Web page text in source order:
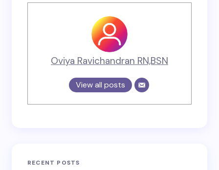
Oviya Ravichandran RN,BSN
View all posts
RECENT POSTS